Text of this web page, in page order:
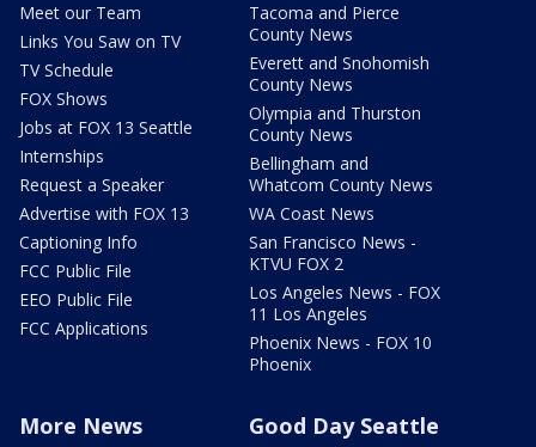
Meet our Team
Links You Saw on TV
TV Schedule
FOX Shows
Jobs at FOX 13 Seattle
Internships
Request a Speaker
Advertise with FOX 13
Captioning Info
FCC Public File
EEO Public File
FCC Applications
Tacoma and Pierce
County News
Everett and Snohomish
County News
Olympia and Thurston
County News
Bellingham and
Whatcom County News
WA Coast News
San Francisco News -
KTVU FOX 2
Los Angeles News - FOX
11 Los Angeles
Phoenix News - FOX 10
Phoenix
More News Good Day Seattle